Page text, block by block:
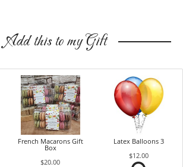
Add this to my Gift
French Macarons Gift
Box
$20.00
Latex Balloons 3
$12.00